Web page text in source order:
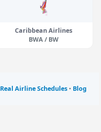
Caribbean Airlines
BWA / BW
Real Airline Schedules• Blog